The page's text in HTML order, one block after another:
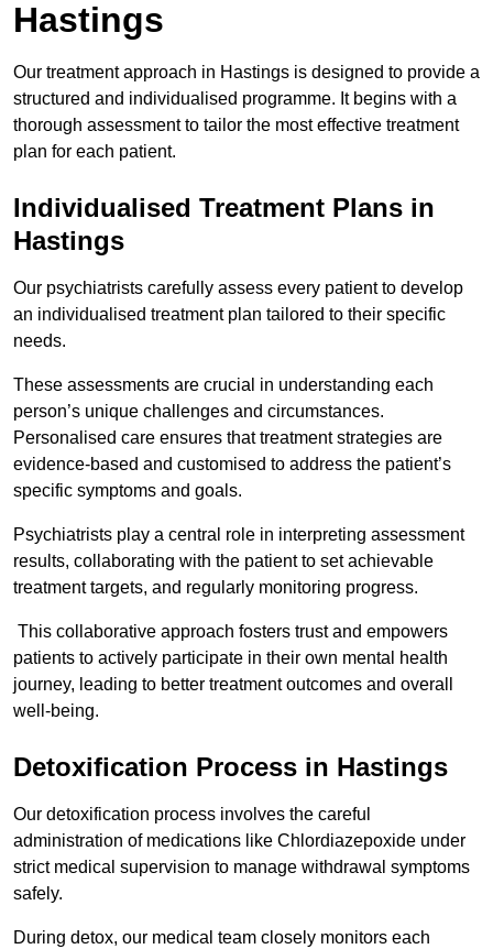
Hastings
Our treatment approach in Hastings is designed to provide a
structured and individualised programme. It begins with a
thorough assessment to tailor the most effective treatment
plan for each patient.
Individualised Treatment Plans in
Hastings
Our psychiatrists carefully assess every patient to develop
an individualised treatment plan tailored to their specific
needs.
These assessments are crucial in understanding each
person’s unique challenges and circumstances.
Personalised care ensures that treatment strategies are
evidence-based and customised to address the patient’s
specific symptoms and goals.
Psychiatrists play a central role in interpreting assessment
results, collaborating with the patient to set achievable
treatment targets, and regularly monitoring progress.
This collaborative approach fosters trust and empowers
patients to actively participate in their own mental health
journey, leading to better treatment outcomes and overall
well-being.
Detoxification Process in Hastings
Our detoxification process involves the careful
administration of medications like Chlordiazepoxide under
strict medical supervision to manage withdrawal symptoms
safely.
During detox, our medical team closely monitors each